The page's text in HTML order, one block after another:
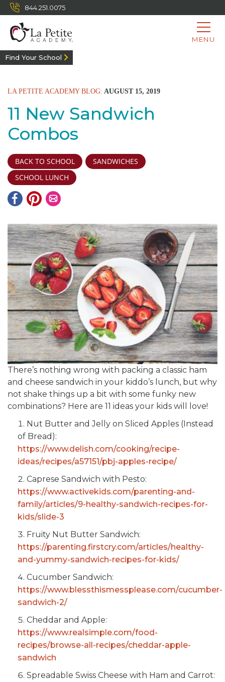
844.251.0075
MENU
Find Your School
LA PETITE ACADEMY BLOG: AUGUST 15, 2019
11 New Sandwich
Combos
BACK TO SCHOOL
SANDWICHES
SCHOOL LUNCH
There’s nothing wrong with packing a classic ham
and cheese sandwich in your kiddo’s lunch, but why
not shake things up a bit with some funky new
combinations? Here are 11 ideas your kids will love!
Nut Butter and Jelly on Sliced Apples (Instead
of Bread):
https://www.delish.com/cooking/recipe-
ideas/recipes/a57151/pbj-apples-recipe/
Caprese Sandwich with Pesto:
https://www.activekids.com/parenting-and-
family/articles/9-healthy-sandwich-recipes-for-
kids/slide-3
Fruity Nut Butter Sandwich:
https://parenting.firstcry.com/articles/healthy-
and-yummy-sandwich-recipes-for-kids/
Cucumber Sandwich:
https://www.blessthismessplease.com/cucumber-
sandwich-2/
Cheddar and Apple:
https://www.realsimple.com/food-
recipes/browse-all-recipes/cheddar-apple-
sandwich
Spreadable Swiss Cheese with Ham and Carrot: